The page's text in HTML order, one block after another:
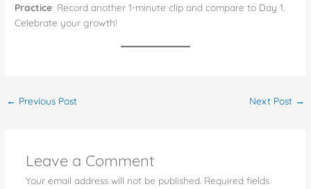
Practice: Record another 1-minute clip and compare to Day 1.
Celebrate your growth!
← Previous Post Next Post →
Leave a Comment
Your email address will not be published. Required fields